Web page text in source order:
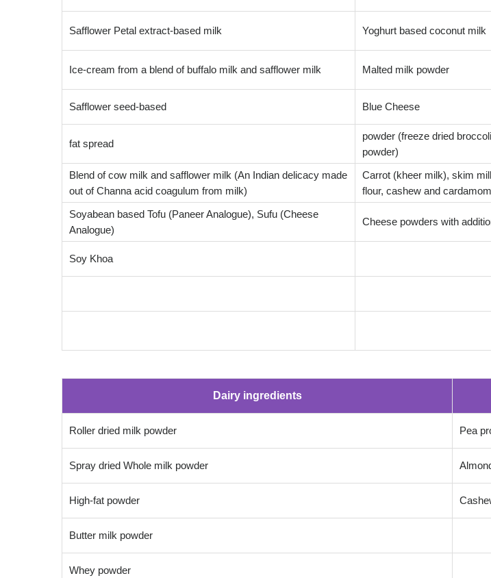
Safflower Petal extract-based milk Yoghurt based coconut milk
Ice-cream from a blend of buffalo milk and safflower milk Malted milk powder
Safflower seed-based Blue Cheese
fat spread
powder (freeze dried
powder)
Blend of cow milk and safflower milk (An Indian delicacy made
out of Channa acid coagulum from milk)
Carrot (kheer milk), skim
flour, cashew and cardamom
Soyabean based Tofu (Paneer Analogue), Sufu (Cheese
Analogue)
Cheese powders with
Soy Khoa
Dairy ingredients
Roller dried milk powder Pea
Spray dried Whole milk powder
High-fat powder
Butter milk powder
Whey powder